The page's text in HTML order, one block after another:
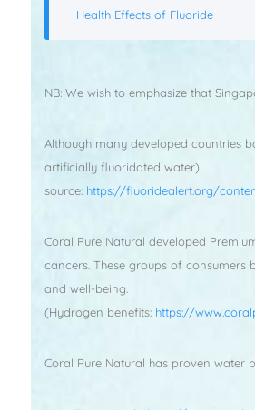
Health Effects of Fluoride
NB: We wish to emphasize that
Although many developed countries
artificially fluoridated water)
source: https://fluoridealert.org/
Coral Pure Natural developed
cancers. These groups of
and well-being.
(Hydrogen benefits: https://
Coral Pure Natural has proven water